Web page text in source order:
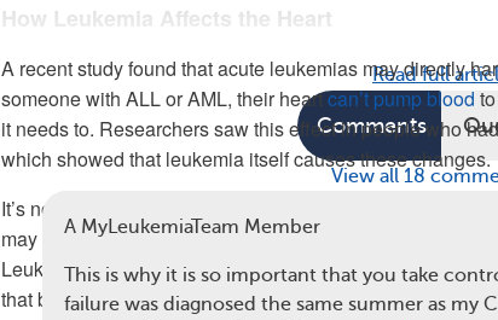
How Leukemia Affects the Heart
A recent study found that acute leukemias may directly
someone with ALL or AML, their heartcan’t pump blood
it needs to. Researchers saw this effect in people who
which showed that leukemia itself causes these changes.
It’s not entirely clear how leukemia cells can affect the
may
spread to the heartand make it harder for the heart
Leukemia can also cause anemia (low levels of red
that block the blood vessels, both of which can lead to
Read full
Comments
View all 18
A MyLeukemiaTeam Member
This is why it is so important that you take
failure was diagnosed the same summer as my